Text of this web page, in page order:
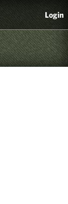
Login